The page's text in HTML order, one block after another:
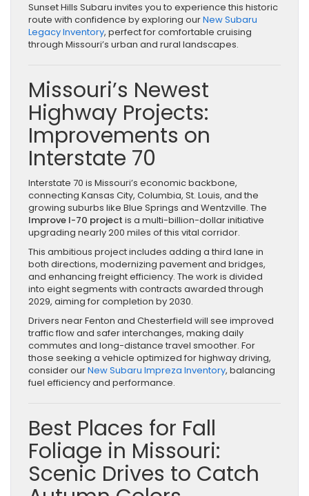
Sunset Hills Subaru invites you to experience this historic
route with confidence by exploring ourNew Subaru
Legacy Inventory, perfect for comfortable cruising
through Missouri’s urban and rural landscapes.
Missouri’s Newest
Highway Projects:
Improvements on
Interstate 70
Interstate 70 is Missouri’s economic backbone,
connecting Kansas City, Columbia, St. Louis, and the
growing suburbs like Blue Springs and Wentzville. The
Improve I-70 project is a multi-billion-dollar initiative
upgrading nearly 200 miles of this vital corridor.
This ambitious project includes adding a third lane in
both directions, modernizing pavement and bridges,
and enhancing freight efficiency. The work is divided
into eight segments with contracts awarded through
2029, aiming for completion by 2030.
Drivers near Fenton and Chesterfield will see improved
traffic flow and safer interchanges, making daily
commutes and long-distance travel smoother. For
those seeking a vehicle optimized for highway driving,
consider ourNew Subaru Impreza Inventory, balancing
fuel efficiency and performance.
Best Places for Fall
Foliage in Missouri:
Scenic Drives to Catch